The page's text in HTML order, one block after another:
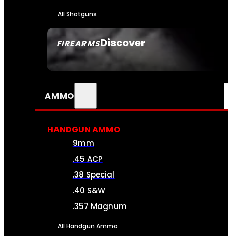
FIREARMSDiscover
SEE ALL FIREARMS
All Shotguns
AMMO
HANDGUN AMMO
9mm
.45 ACP
.38 Special
.40 S&W
.357 Magnum
All Handgun Ammo